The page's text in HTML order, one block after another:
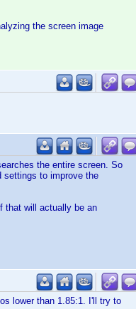
the screen image
the entire screen. So
settings to improve the
that will actually be an
lower than 1.85:1. I'll try to